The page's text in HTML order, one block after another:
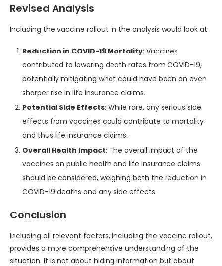
Revised Analysis
Including the vaccine rollout in the analysis would look at:
Reduction in COVID-19 Mortality: Vaccines
contributed to lowering death rates from COVID-19,
potentially mitigating what could have been an even
sharper rise in life insurance claims.
Potential Side Effects: While rare, any serious side
effects from vaccines could contribute to mortality
and thus life insurance claims.
Overall Health Impact: The overall impact of the
vaccines on public health and life insurance claims
should be considered, weighing both the reduction in
COVID-19 deaths and any side effects.
Conclusion
Including all relevant factors, including the vaccine rollout,
provides a more comprehensive understanding of the
situation. It is not about hiding information but about